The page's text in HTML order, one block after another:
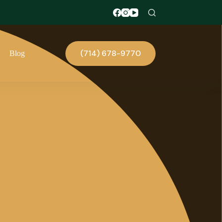
Blog (714) 678-9770